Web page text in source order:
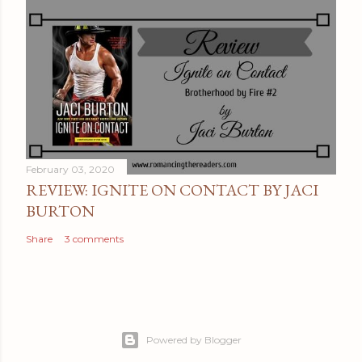
February 03, 2020
REVIEW: IGNITE ON CONTACT BY JACI
BURTON
Share 3 comments
Powered by Blogger